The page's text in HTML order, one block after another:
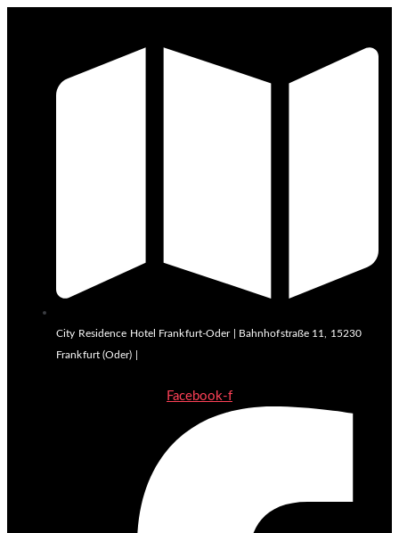
City Residence Hotel Frankfurt-Oder | Bahnhofstraße 11, 15230
Frankfurt (Oder) |
Facebook-f